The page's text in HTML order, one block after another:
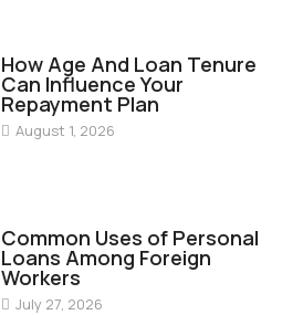
How Age And Loan Tenure
Can Influence Your
Repayment Plan
August 1, 2026
Common Uses of Personal
Loans Among Foreign
Workers
July 27, 2026